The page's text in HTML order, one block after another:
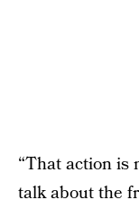
“That action is
talk about the